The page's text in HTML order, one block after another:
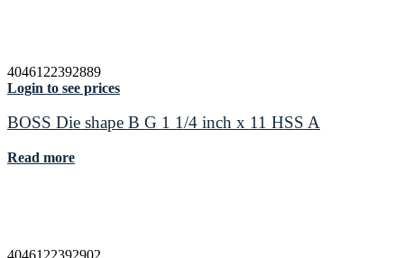
4046122392889
Login to see prices
BOSS Die shape B G 1 1/4 inch x 11 HSS A
Read more
4046122392902